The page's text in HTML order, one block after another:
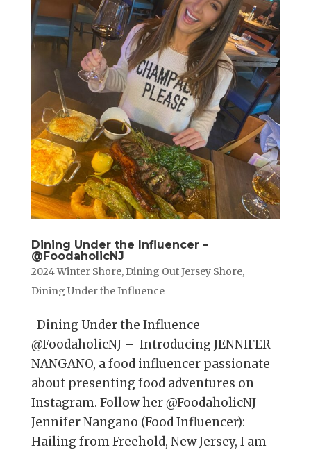
Dining Under the Influencer –
@FoodaholicNJ
2024 Winter Shore, Dining Out Jersey Shore,
Dining Under the Influence
Dining Under the Influence
@FoodaholicNJ – Introducing JENNIFER
NANGANO, a food influencer passionate
about presenting food adventures on
Instagram. Follow her @FoodaholicNJ
Jennifer Nangano (Food Influencer):
Hailing from Freehold, New Jersey, I am